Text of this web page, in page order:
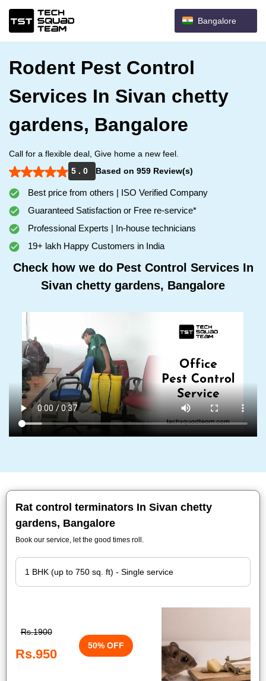
Bangalore
Rodent Pest Control
Services In Sivan chetty
gardens, Bangalore
Call for a flexible deal, Give home a new feel.
5 . 0
Based on 959 Review(s)
Best price from others | ISO Verified Company
Guaranteed Satisfaction or Free re-service*
Professional Experts | In-house technicians
19+ lakh Happy Customers in India
Check how we do Pest Control Services In
Sivan chetty gardens, Bangalore
Rat control terminators In Sivan chetty
gardens, Bangalore
Book our service, let the good times roll.
Rs.1900
Rs.950
50% OFF